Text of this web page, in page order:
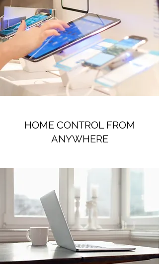
HOME CONTROL FROM
ANYWHERE